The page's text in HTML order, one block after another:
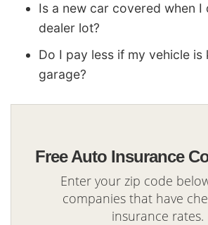
Is a new car covered when
dealer lot?
Do I pay less if my vehicle is
garage?
Free Auto Insurance
Enter your zip code
companies that have
insurance rates.